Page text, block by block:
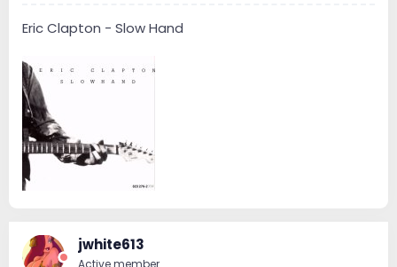
Eric Clapton - Slow Hand
jwhite613
Active member